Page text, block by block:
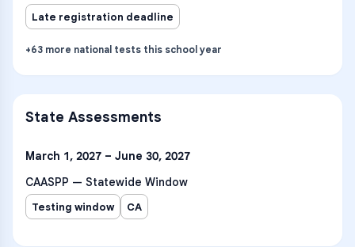
Late registration deadline
+63 more national tests this school year
State Assessments
March 1, 2027 – June 30, 2027
CAASPP — Statewide Window
Testing window CA